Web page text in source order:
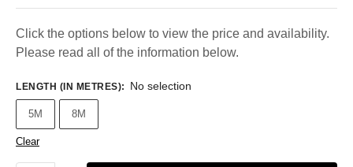
Click the options below to view the price and availability.
Please read all of the information below.
LENGTH (IN METRES): No selection
5M 8M
Clear